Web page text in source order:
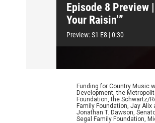
Episode 8 Preview
Your Raisin’”
Preview:S1 E8 |0:30
Funding for Country Music
Development, the
Foundation, the Schwartz/
Family Foundation, Jay Alix
Jonathan T. Dawson,
Segal Family Foundation,